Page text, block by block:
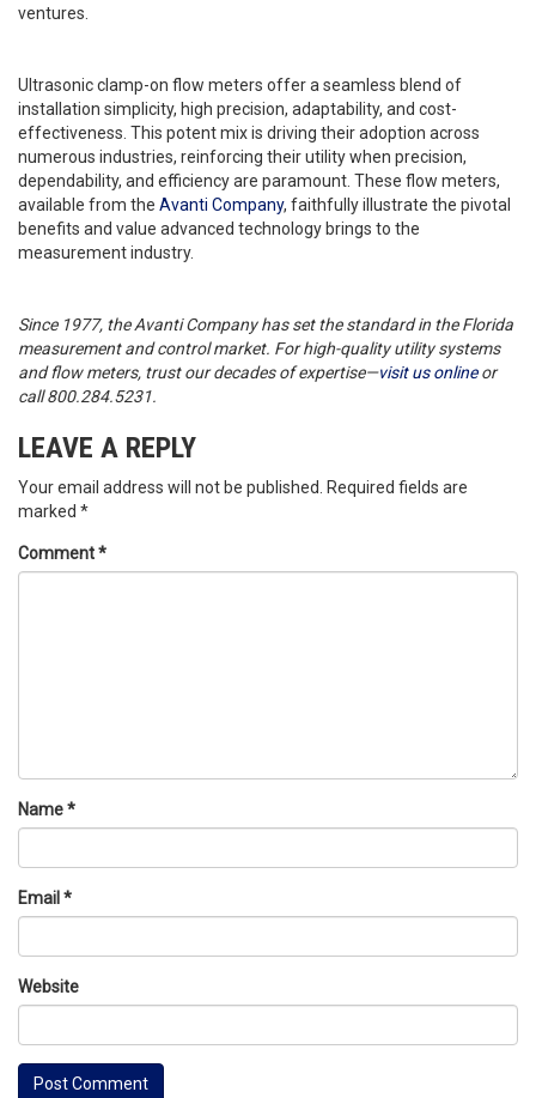
ventures.
Ultrasonic clamp-on flow meters offer a seamless blend of
installation simplicity, high precision, adaptability, and cost-
effectiveness. This potent mix is driving their adoption across
numerous industries, reinforcing their utility when precision,
dependability, and efficiency are paramount. These flow meters,
available from the Avanti Company, faithfully illustrate the pivotal
benefits and value advanced technology brings to the
measurement industry.
Since 1977, the Avanti Company has set the standard in the Florida
measurement and control market. For high-quality utility systems
and flow meters, trust our decades of expertise—visit us onlineor
call 800.284.5231.
LEAVE A REPLY
Your email address will not be published.
Required fields are
marked *
Comment*
Name*
Email *
Website